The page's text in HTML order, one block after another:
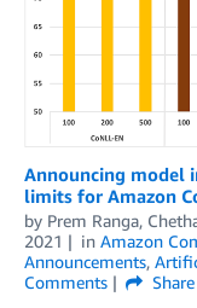
Announcing model
limits for Amazon
by Prem Ranga,
2021
in Amazon
Announcements,
Comments
Share